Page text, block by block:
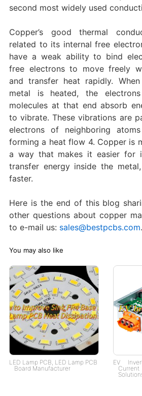
second most widely used
Copper’s good thermal
related to its internal free
have a weak ability to bind
free electrons to move freely
and transfer heat rapidly.
metal is heated, the
molecules at that end absorb
to vibrate. These vibrations are
electrons of neighboring
forming a heat flow ‌4. Copper is
a way that makes it easier for
transfer energy inside the
faster.
Here is the end of this blog
other questions about copper
to e-mail us: sales@bestpcbs.com.
You may also like
LED Lamp PCB, LED Lamp PCB
Board Manufacturer
EV